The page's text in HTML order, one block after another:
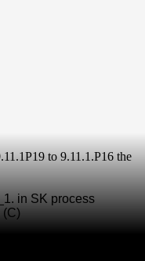
to 9.11.1.P16 the
in SK process
(C)